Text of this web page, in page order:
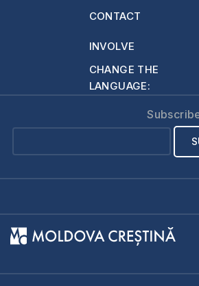
CONTACT
INVOLVE
CHANGE THE
LANGUAGE: